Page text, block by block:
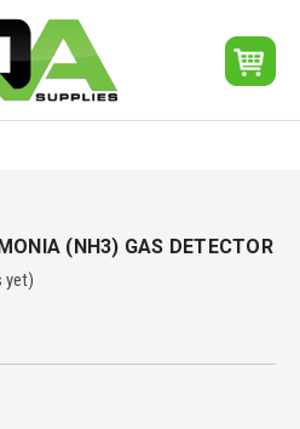
(NH3) GAS DETECTOR
yet)